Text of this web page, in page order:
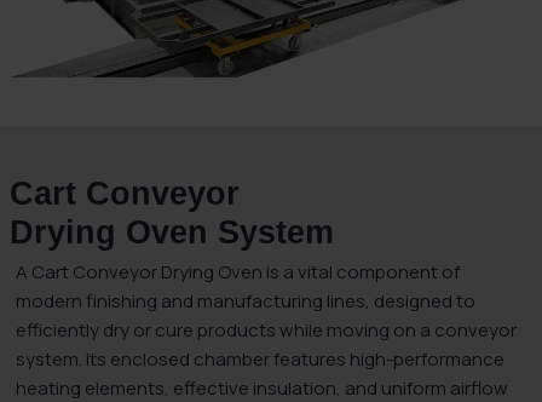
Cart Conveyor
Drying Oven System
A Cart Conveyor Drying Oven is a vital component of
modern finishing and manufacturing lines, designed to
efficiently dry or cure products while moving on a conveyor
system. Its enclosed chamber features high-performance
heating elements, effective insulation, and uniform airflow